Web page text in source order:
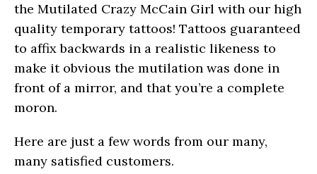
the Mutilated Crazy McCain Girl with our high
quality temporary tattoos! Tattoos guaranteed
to affix backwards in a realistic likeness to
make it obvious the mutilation was done in
front of a mirror, and that you’re a complete
moron.
Here are just a few words from our many,
many satisfied customers.